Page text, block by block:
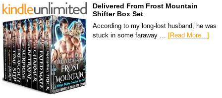
Delivered From Frost Mountain
Shifter Box Set
According to my long-lost husband, he was
stuck in some faraway …
[Read More...]